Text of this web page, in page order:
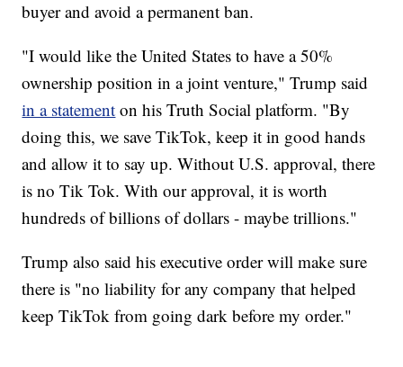
buyer and avoid a permanent ban.
"I would like the United States to have a 50%
ownership position in a joint venture," Trump said
in a statement on his Truth Social platform. "By
doing this, we save TikTok, keep it in good hands
and allow it to say up. Without U.S. approval, there
is no Tik Tok. With our approval, it is worth
hundreds of billions of dollars - maybe trillions."
Trump also said his executive order will make sure
there is "no liability for any company that helped
keep TikTok from going dark before my order."